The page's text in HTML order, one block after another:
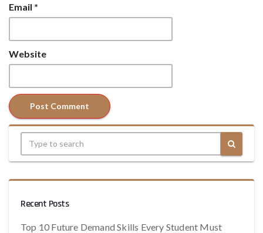
Email *
Website
Recent Posts
Top 10 Future Demand Skills Every Student Must